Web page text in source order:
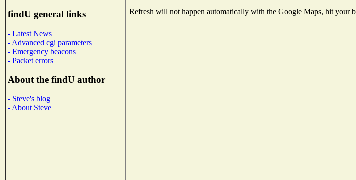
findU general links
- Latest News
- Advanced cgi parameters
- Emergency beacons
- Packet errors
About the findU author
- Steve's blog
- About Steve
Refresh will not happen automatically with the Google Maps, hit your